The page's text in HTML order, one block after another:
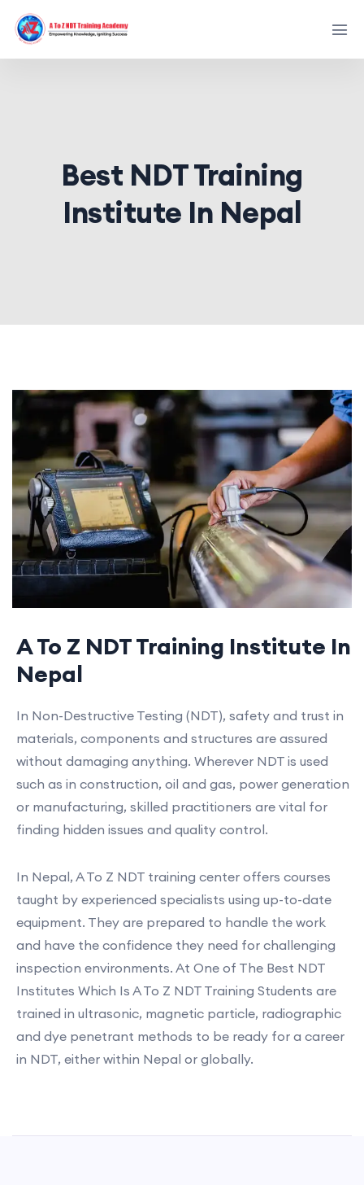
Best NDT Training
Institute In Nepal
A To Z NDT Training Institute In
Nepal
In Non-Destructive Testing (NDT), safety and trust in
materials, components and structures are assured
without damaging anything. Wherever NDT is used
such as in construction, oil and gas, power generation
or manufacturing, skilled practitioners are vital for
finding hidden issues and quality control.
In Nepal, A To Z NDT training center offers courses
taught by experienced specialists using up-to-date
equipment. They are prepared to handle the work
and have the confidence they need for challenging
inspection environments. At One of The Best NDT
Institutes Which Is A To Z NDT Training Students are
trained in ultrasonic, magnetic particle, radiographic
and dye penetrant methods to be ready for a career
in NDT, either within Nepal or globally.